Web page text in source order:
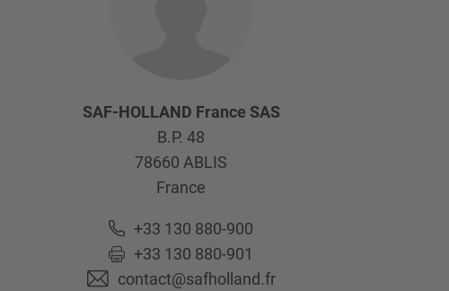
SAF-HOLLAND France SAS
B.P. 48
78660 ABLIS
France
+33 130 880-900
+33 130 880-901
contact@safholland.fr